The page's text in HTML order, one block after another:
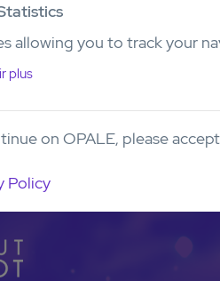
allowing you to track your
plus
on OPALE, please
Policy